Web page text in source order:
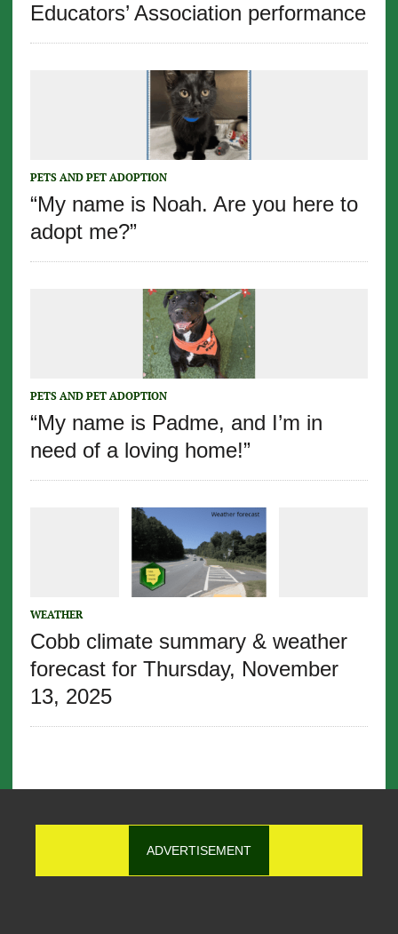
Educators’ Association performance
PETS AND PET ADOPTION
“My name is Noah. Are you here to
adopt me?”
PETS AND PET ADOPTION
“My name is Padme, and I’m in
need of a loving home!”
WEATHER
Cobb climate summary & weather
forecast for Thursday, November
13, 2025
ADVERTISEMENT